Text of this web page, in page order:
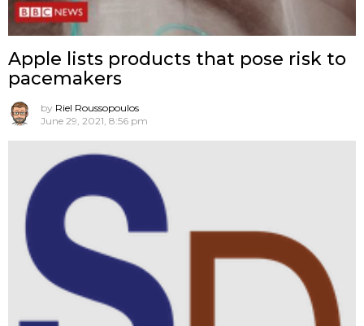
Apple lists products that pose risk to
pacemakers
by Riel Roussopoulos
June 29, 2021, 8:56 pm